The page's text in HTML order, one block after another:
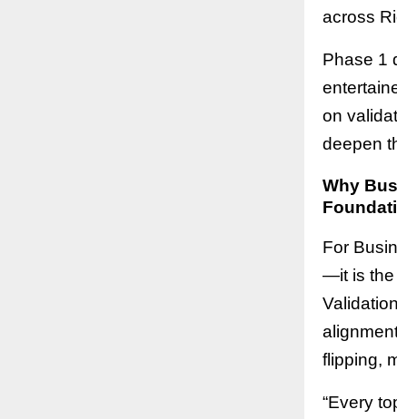
across
Phase 1
on
deepen
Why
For
—it is the
flipping,
“Every